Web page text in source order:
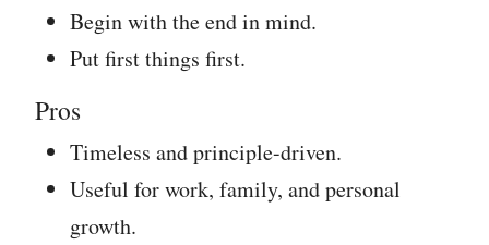
Begin with the end in mind.
Put first things first.
Pros
Timeless and principle-driven.
Useful for work, family, and personal
growth.